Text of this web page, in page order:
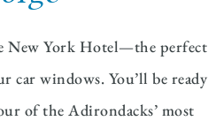
New York Hotel—the perfect
windows. You’ll be ready
of the Adirondacks’ most